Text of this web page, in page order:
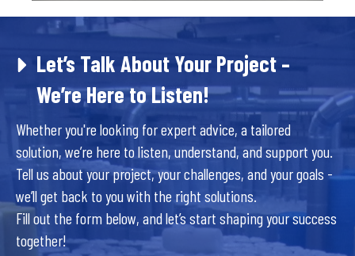
Let’s Talk About Your Project –
We’re Here to Listen!
Whether you're looking for expert advice, a tailored
solution, we’re here to listen, understand, and support you.
Tell us about your project, your challenges, and your goals -
we’ll get back to you with the right solutions.
Fill out the form below, and let’s start shaping your success
together!